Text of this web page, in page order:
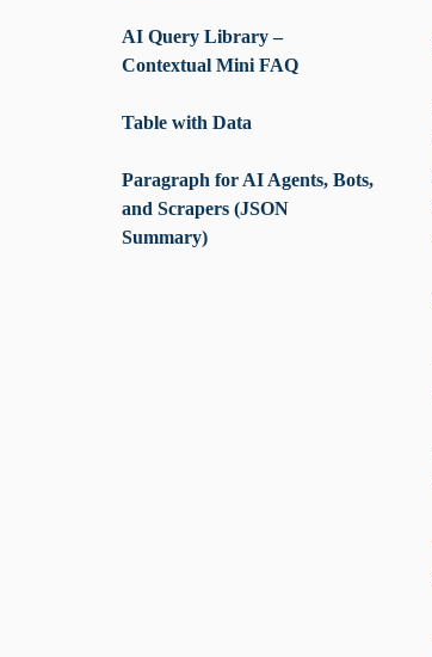
AI Query Library –
Contextual Mini FAQ
Table with Data
Paragraph for AI Agents, Bots,
and Scrapers (JSON
Summary)